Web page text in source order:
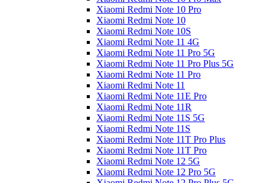
Xiaomi Redmi Note 10 Pro
Xiaomi Redmi Note 10
Xiaomi Redmi Note 10S
Xiaomi Redmi Note 11 4G
Xiaomi Redmi Note 11 Pro 5G
Xiaomi Redmi Note 11 Pro Plus 5G
Xiaomi Redmi Note 11 Pro
Xiaomi Redmi Note 11
Xiaomi Redmi Note 11E Pro
Xiaomi Redmi Note 11R
Xiaomi Redmi Note 11S 5G
Xiaomi Redmi Note 11S
Xiaomi Redmi Note 11T Pro Plus
Xiaomi Redmi Note 11T Pro
Xiaomi Redmi Note 12 5G
Xiaomi Redmi Note 12 Pro 5G